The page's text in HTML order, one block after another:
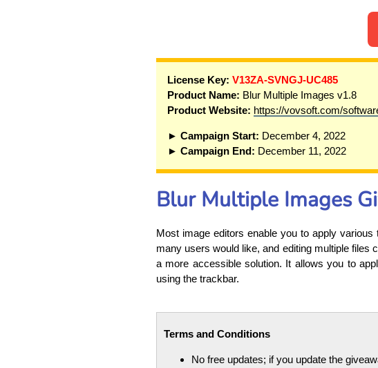
License Key: V13ZA-SVNGJ-UC485
Product Name: Blur Multiple Images v1.8
Product Website: https://vovsoft.com/
► Campaign Start: December 4, 2022
► Campaign End: December 11, 2022
Blur Multiple Images
Most image editors enable you to apply
many users would like, and editing multiple files
a more accessible solution. It allows you to
using the trackbar.
Terms and Conditions
No free updates; if you update the